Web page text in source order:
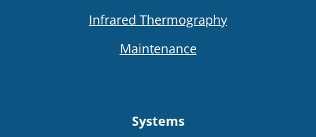
Infrared Thermography
Maintenance
Systems